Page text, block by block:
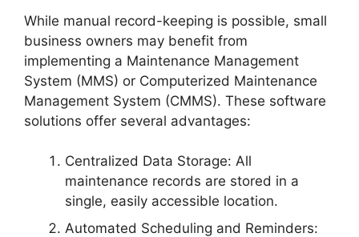
While manual record-keeping is possible, small
business owners may benefit from
implementing a Maintenance Management
System (MMS) or Computerized Maintenance
Management System (CMMS). These software
solutions offer several advantages:
Centralized Data Storage: All
maintenance records are stored in a
single, easily accessible location.
Automated Scheduling and Reminders: